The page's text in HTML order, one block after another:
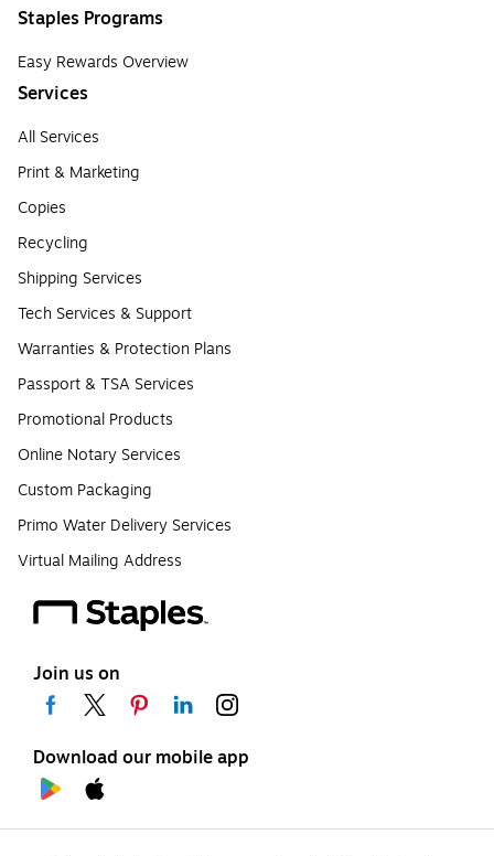
Staples Programs
Easy Rewards Overview
Services
All Services
Print & Marketing
Copies
Recycling
Shipping Services
Tech Services & Support
Warranties & Protection Plans
Passport & TSA Services
Promotional Products
Online Notary Services
Custom Packaging
Primo Water Delivery Services
Virtual Mailing Address
Join us on
Download our mobile app